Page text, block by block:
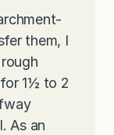
them, I
1½ to 2
As an